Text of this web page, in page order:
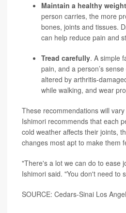
Maintain a healthy weight
person carries, the more
bones, joints and tissues.
can help reduce pain and
Tread carefully. A simple
pain, and a person’s
altered by arthritis-
while walking, and wear
These recommendations will
Ishimori recommends that each
cold weather affects their joints,
changes most apt to make them
"There's a lot we can do to ease
Ishimori said. "You don't need to
SOURCE: Cedars-Sinai Los